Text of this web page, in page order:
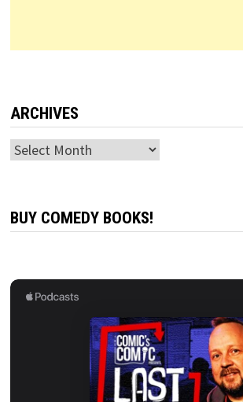
ARCHIVES
Archives
BUY COMEDY BOOKS!